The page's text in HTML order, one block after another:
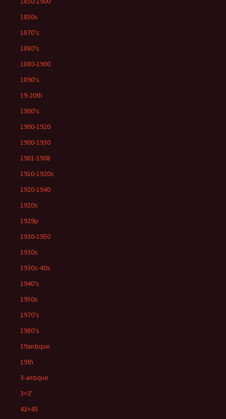
1850s
1870's
1880's
1880-1900
1890's
19-20th
1900's
1900-1920
1900-1930
1901-1908
1910-1920s
1920-1940
1920s
1929p
1930-1950
1930s
1930s-40s
1940's
1950s
1970's
1980's
19antique
19th
3-antique
3×3'
42×45